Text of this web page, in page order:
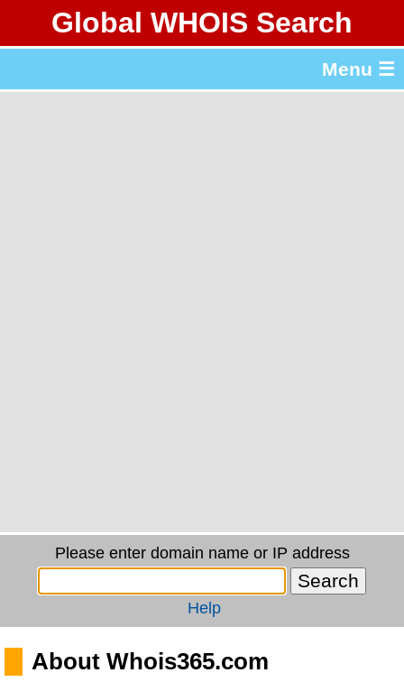
Global WHOIS Search
Menu ☰
Please enter domain name or IP address
Help
About Whois365.com